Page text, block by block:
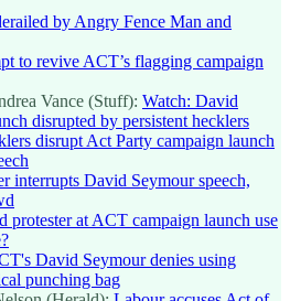
by Angry Fence Man and
to revive ACT’s flagging campaign
Vance (Stuff): Watch: David
disrupted by persistent hecklers
disrupt Act Party campaign launch
interrupts David Seymour speech,
protester at ACT campaign launch use
David Seymour denies using
punching bag